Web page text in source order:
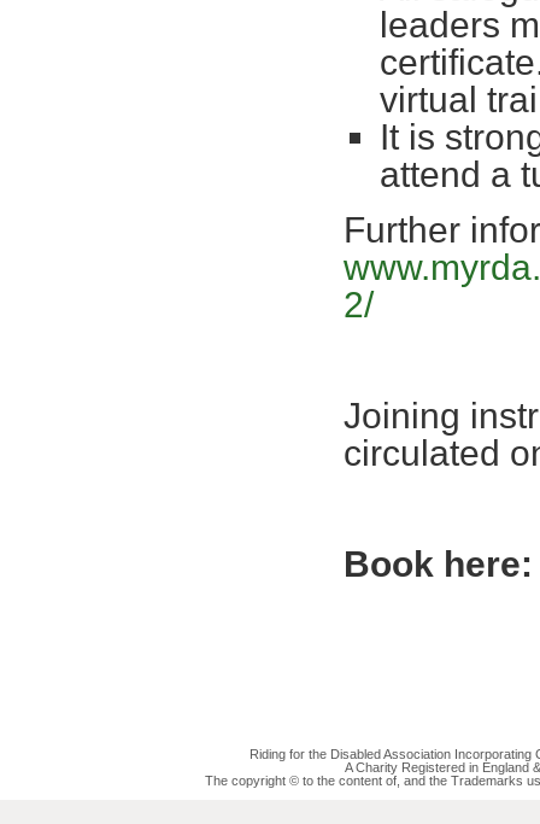
leaders
virtual
It is
attend a
Further
2/
Joining
circulated
Book here:
Riding for the Disabled Association
A Charity Registered in England
The copyright © to the content of, and the Trademarks